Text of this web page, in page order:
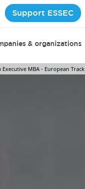
Support ESSEC
& organizations
Executive MBA - European Track